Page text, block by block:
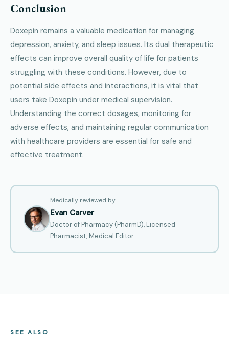
Conclusion
Doxepin remains a valuable medication for managing
depression, anxiety, and sleep issues. Its dual therapeutic
effects can improve overall quality of life for patients
struggling with these conditions. However, due to
potential side effects and interactions, it is vital that
users take Doxepin under medical supervision.
Understanding the correct dosages, monitoring for
adverse effects, and maintaining regular communication
with healthcare providers are essential for safe and
effective treatment.
Medically reviewed by
Evan Carver
Doctor of Pharmacy (PharmD), Licensed
Pharmacist, Medical Editor
SEE ALSO